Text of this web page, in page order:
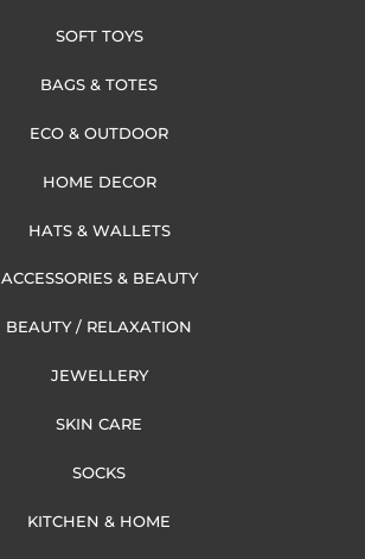
SOFT TOYS
BAGS & TOTES
ECO & OUTDOOR
HOME DECOR
HATS & WALLETS
ACCESSORIES & BEAUTY
BEAUTY / RELAXATION
JEWELLERY
SKIN CARE
SOCKS
KITCHEN & HOME